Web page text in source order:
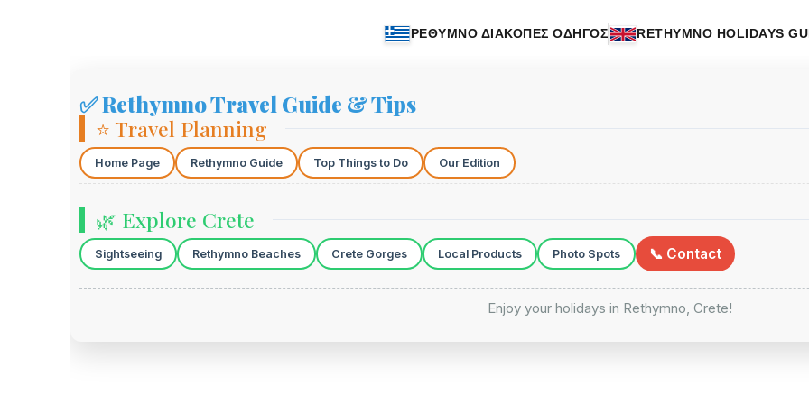
ΡΕΘΥΜΝΟ ΔΙΑΚΟΠΕΣ ΟΔΗΓΟΣ RETHYMNO HOLIDAYS
✅ Rethymno Travel Guide & Tips
⭐ Travel Planning
Home Page Rethymno Guide Top Things to Do Our Edition
🌿 Explore Crete
Sightseeing Rethymno Beaches Crete Gorges Local Products Photo Spots 📞 Contact
Enjoy your holidays in Rethymno, Crete!